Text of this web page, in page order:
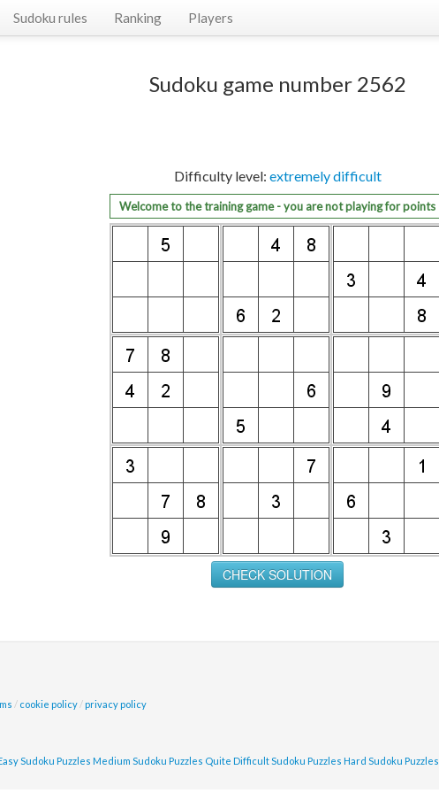
Sudoku rules Ranking Players
Sudoku game number 2562
Difficulty level: extremely difficult
Welcome to the training game - you are not playing for points
/ cookie policy / privacy policy
Sudoku Puzzles Medium Sudoku Puzzles Quite Difficult Sudoku Puzzles Hard Sudoku Puzzles